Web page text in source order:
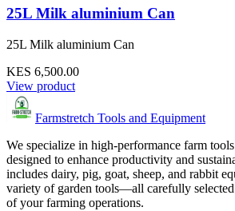
25L Milk aluminium Can
25L Milk aluminium Can
KES 6,500.00
View product
Farmstretch Tools and Equipment
We specialize in high-performance farm
designed to enhance productivity and
includes dairy, pig, goat, sheep, and rabbit
variety of garden tools—all carefully selected
of your farming operations.